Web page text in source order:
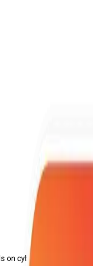
on cyber security training